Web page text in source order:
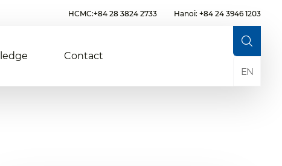
HCMC:+84 28 3824 2733 Hanoi: +84 24 3946 1203
Contact
EN